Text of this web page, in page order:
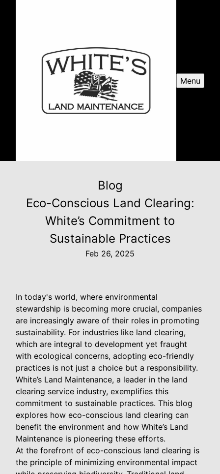
Menu
Blog
Eco-Conscious Land Clearing:
White’s Commitment to
Sustainable Practices
Feb 26, 2025
In today's world, where environmental
stewardship is becoming more crucial, companies
are increasingly aware of their roles in promoting
sustainability. For industries like land clearing,
which are integral to development yet fraught
with ecological concerns, adopting eco-friendly
practices is not just a choice but a responsibility.
White’s Land Maintenance, a leader in the land
clearing service industry, exemplifies this
commitment to sustainable practices. This blog
explores how eco-conscious land clearing can
benefit the environment and how White’s Land
Maintenance is pioneering these efforts.
At the forefront of eco-conscious land clearing is
the principle of minimizing environmental impact